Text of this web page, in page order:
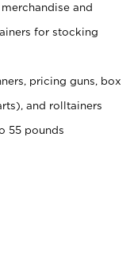
and
for stocking
pricing guns, box
and rolltainers
55 pounds